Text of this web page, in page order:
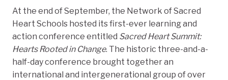
At the end of September, the Network of Sacred
Heart Schools hosted its first-ever learning and
action conference entitled Sacred Heart Summit:
Hearts Rooted in Change. The historic three-and-a-
half-day conference brought together an
international and intergenerational group of over